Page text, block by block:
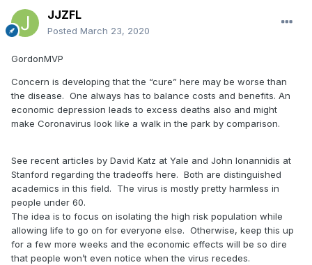
JJZFL
Posted March 23, 2020
GordonMVP
Concern is developing that the “cure” here may be worse than
the disease. One always has to balance costs and benefits. An
economic depression leads to excess deaths also and might
make Coronavirus look like a walk in the park by comparison.
See recent articles by David Katz at Yale and John Ionannidis at
Stanford regarding the tradeoffs here. Both are distinguished
academics in this field. The virus is mostly pretty harmless in
people under 60.
The idea is to focus on isolating the high risk population while
allowing life to go on for everyone else. Otherwise, keep this up
for a few more weeks and the economic effects will be so dire
that people won’t even notice when the virus recedes.